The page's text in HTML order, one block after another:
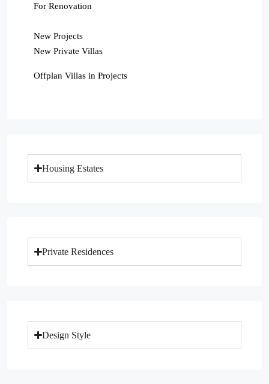
For Renovation
New Projects
New Private Villas
Offplan Villas in Projects
Housing Estates
Private Residences
Design Style